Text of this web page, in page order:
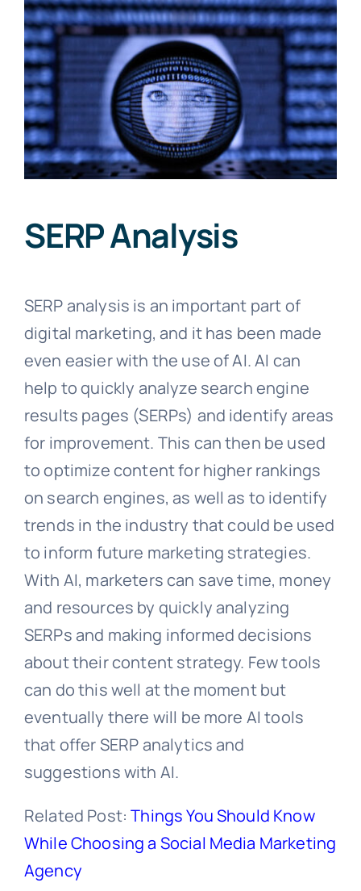
SERP Analysis
SERP analysis is an important part of
digital marketing, and it has been made
even easier with the use of AI. AI can
help to quickly analyze search engine
results pages (SERPs) and identify areas
for improvement. This can then be used
to optimize content for higher rankings
on search engines, as well as to identify
trends in the industry that could be used
to inform future marketing strategies.
With AI, marketers can save time, money
and resources by quickly analyzing
SERPs and making informed decisions
about their content strategy. Few tools
can do this well at the moment but
eventually there will be more AI tools
that offer SERP analytics and
suggestions with AI.
Related Post:Things You Should Know
While Choosing a Social Media Marketing
Agency